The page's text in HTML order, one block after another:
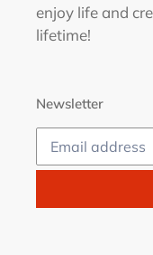
enjoy life and
lifetime!
Newsletter